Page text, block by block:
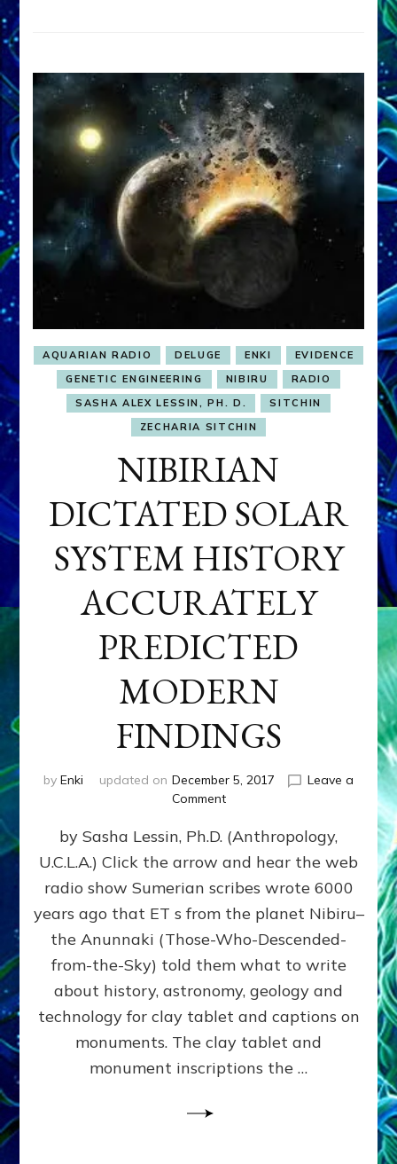
AQUARIAN RADIO DELUGE ENKI
EVIDENCE
GENETIC ENGINEERING
NIBIRU
RADIO
SASHA ALEX LESSIN, PH. D.
SITCHIN
ZECHARIA SITCHIN
NIBIRIAN
DICTATED SOLAR
SYSTEM HISTORY
ACCURATELY
PREDICTED
MODERN
FINDINGS
by Enki updated on December 5, 2017
Leave a
Commenton
DICTATED
SOLAR
SYSTEM
HISTORY
ACCURATELY
PREDICTED
MODERN
FINDINGS
by Sasha Lessin, Ph.D. (Anthropology,
U.C.L.A.) Click the arrow and hear the web
radio show Sumerian scribes wrote 6000
years ago that ET s from the planet Nibiru–
the Anunnaki (Those-Who-Descended-
from-the-Sky) told them what to write
about history, astronomy, geology and
technology for clay tablet and captions on
monuments. The clay tablet and
monument inscriptions the …